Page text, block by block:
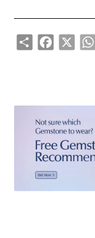
ShareFacebook
X